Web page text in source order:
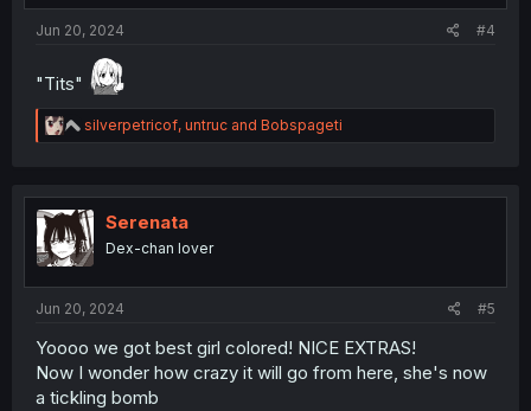
Jun 20, 2024 #4
"Tits"
R
e
t
i
o
n
silverpetricof, untruc and Bobspageti
Serenata
Dex-chan lover
Jun 20, 2024 #5
Yoooo we got best girl colored! NICE EXTRAS!
Now I wonder how crazy it will go from here, she's now
a tickling bomb